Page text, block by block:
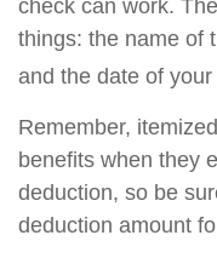
check can work.
things: the name of
and the date of your
Remember,
benefits when they
deduction, so be
deduction amount